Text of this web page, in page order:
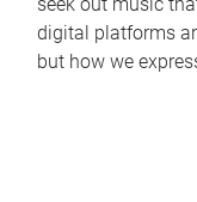
digital platforms
but how we